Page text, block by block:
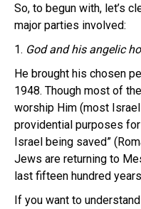
So, to begun with, let’s
major parties involved:
1. God and his angelic
He brought his chosen
1948. Though most of
worship Him (most
providential purposes
Israel being saved”
Jews are returning to
last fifteen hundred
If you want to